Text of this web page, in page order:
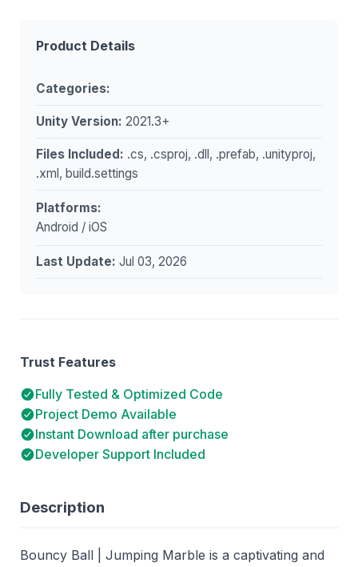
Description
Bouncy Ball | Jumping Marble is a captivating and
Product Details
Categories:
Unity Version: 2021.3+
Files Included: .cs, .csproj, .dll, .prefab, .unityproj,
.xml, build.settings
Platforms:
Android / iOS
Last Update: Jul 03, 2026
Trust Features
Fully Tested & Optimized Code
Project Demo Available
Instant Download after purchase
Developer Support Included